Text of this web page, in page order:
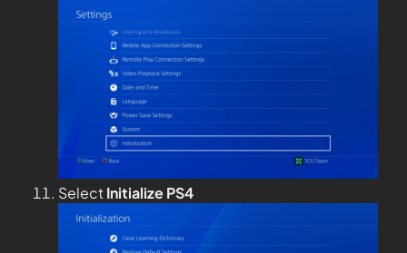
SelectInitialize PS4